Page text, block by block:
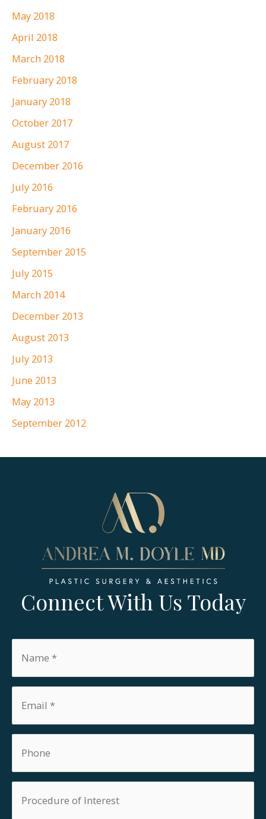
May 2018
April 2018
March 2018
February 2018
January 2018
October 2017
August 2017
December 2016
July 2016
February 2016
January 2016
September 2015
July 2015
March 2014
December 2013
August 2013
July 2013
June 2013
May 2013
September 2012
Connect With Us Today
of